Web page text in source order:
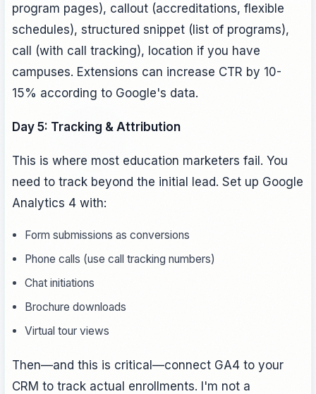
program pages), callout (accreditations, flexible
schedules), structured snippet (list of programs),
call (with call tracking), location if you have
campuses. Extensions can increase CTR by 10-
15% according to Google's data.
Day 5: Tracking & Attribution
This is where most education marketers fail. You
need to track beyond the initial lead. Set up Google
Analytics 4 with:
Form submissions as conversions
Phone calls (use call tracking numbers)
Chat initiations
Brochure downloads
Virtual tour views
Then—and this is critical—connect GA4 to your
CRM to track actual enrollments. I'm not a